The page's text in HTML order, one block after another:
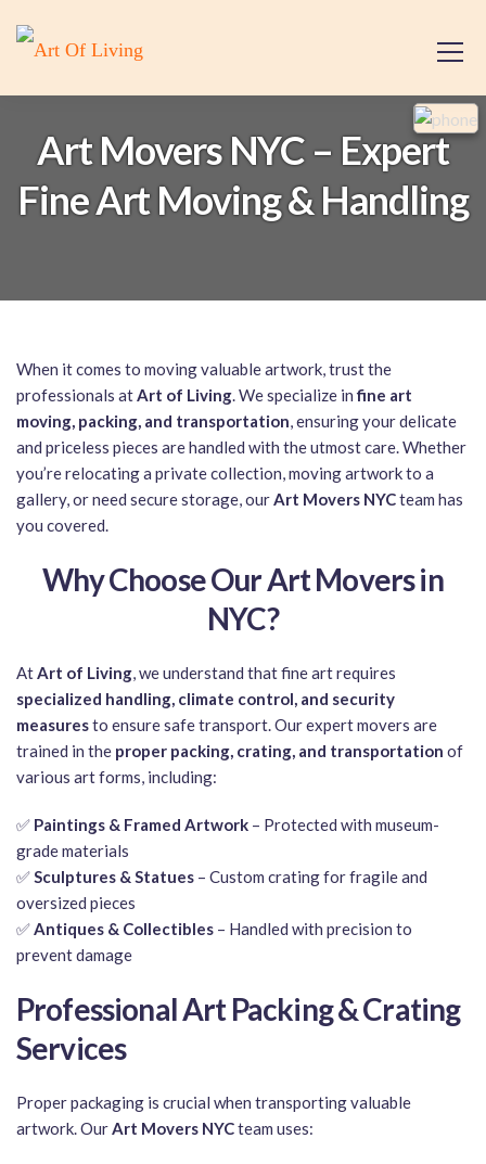
Art Movers NYC – Expert
Fine Art Moving & Handling
When it comes to moving valuable artwork, trust the
professionals atArt of Living. We specialize infine art
moving, packing, and transportation, ensuring your delicate
and priceless pieces are handled with the utmost care. Whether
you’re relocating a private collection, moving artwork to a
gallery, or need secure storage, ourArt Movers NYCteam has
you covered.
Why Choose Our Art Movers in
NYC?
AtArt of Living, we understand that fine art requires
specialized handling, climate control, and security
measuresto ensure safe transport. Our expert movers are
trained in the proper packing, crating, and transportation of
various art forms, including:
✅ Paintings & Framed Artwork – Protected with museum-
grade materials
✅Sculptures & Statues – Custom crating for fragile and
oversized pieces
✅Antiques & Collectibles – Handled with precision to
prevent damage
Professional Art Packing & Crating
Services
Proper packaging is crucial when transporting valuable
artwork. OurArt Movers NYCteam uses: